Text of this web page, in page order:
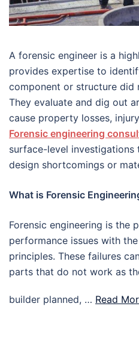
A forensic engineer is a
provides expertise to
component or structure did
They evaluate and dig out
cause property losses,
Forensic engineering
surface-level
design shortcomings or
What is Forensic
Forensic engineering is the
performance issues with
principles. These failures
parts that do not work as
builder planned, … Read